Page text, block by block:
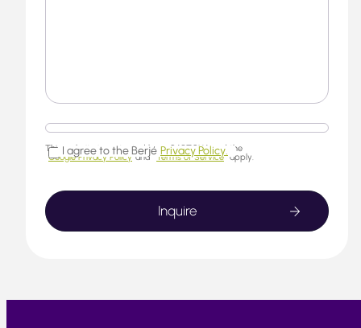
This website is protected by reCAPTCHA and the
Google Privacy Policy and Terms of Service apply.
I agree to the Berjé Privacy Policy.